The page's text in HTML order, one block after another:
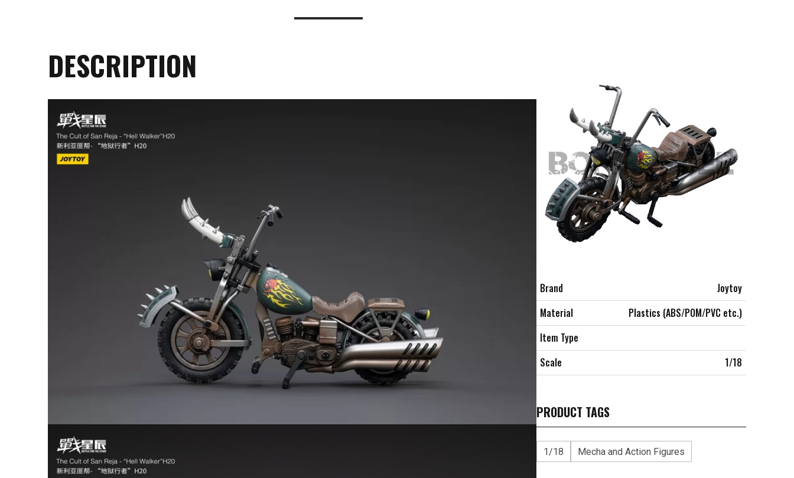
26AUG200
of $200. Cannot be used with
other coupons
used with other coupons
purchase of $600. Cannot be
used with other coupons
DESCRIPTION
Brand
Joytoy
Material
Plastics (ABS/POM/PVC etc.)
Item Type
Scale
1/18
PRODUCT TAGS
1/18 Mecha and Action Figures
***
***
***